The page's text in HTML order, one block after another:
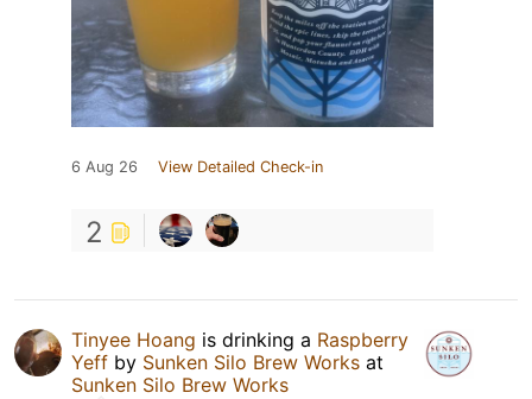
6 Aug 26 View Detailed Check-in
2
Tinyee Hoang is drinking a Raspberry
Yeff by Sunken Silo Brew Works at
Sunken Silo Brew Works